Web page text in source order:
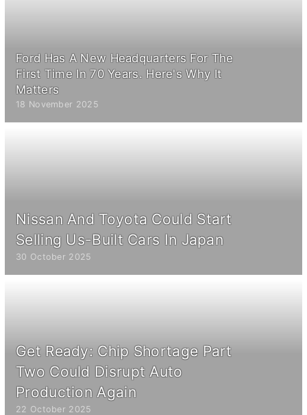
Ford Has A New Headquarters For The
First Time In 70 Years. Here's Why It
Matters
18 November 2025
Nissan And Toyota Could Start
Selling Us-Built Cars In Japan
30 October 2025
Get Ready: Chip Shortage Part
Two Could Disrupt Auto
Production Again
22 October 2025